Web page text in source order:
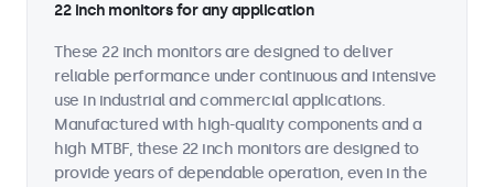
22 inch monitors for any application
These 22 inch monitors are designed to deliver
reliable performance under continuous and intensive
use in industrial and commercial applications.
Manufactured with high-quality components and a
high MTBF, these 22 inch monitors are designed to
provide years of dependable operation, even in the